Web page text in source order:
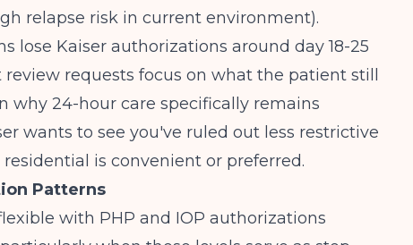
relapse risk in current environment).
lose Kaiser authorizations around day 18-25
requests focus on what the patient still
why 24-hour care specifically remains
wants to see you've ruled out less restrictive
is convenient or preferred.
Patterns
with PHP and IOP authorizations